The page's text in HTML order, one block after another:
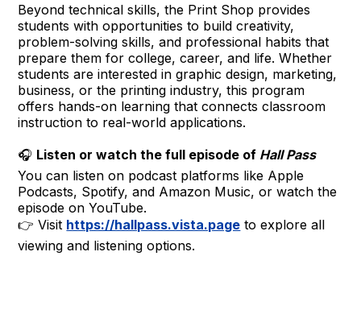
Beyond technical skills, the Print Shop provides
students with opportunities to build creativity,
problem-solving skills, and professional habits that
prepare them for college, career, and life. Whether
students are interested in graphic design, marketing,
business, or the printing industry, this program
offers hands-on learning that connects classroom
instruction to real-world applications.
🎧 Listen or watch the full episode of Hall Pass
You can listen on podcast platforms like Apple
Podcasts, Spotify, and Amazon Music, or watch the
episode on YouTube.
👉 Visit https://hallpass.vista.page to explore all
viewing and listening options.